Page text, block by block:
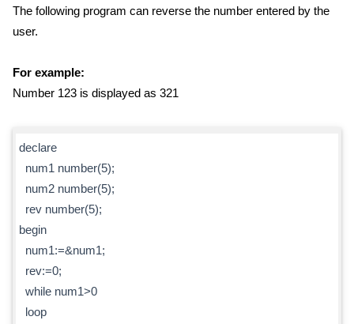
The following program can reverse the number entered by the
user.
For example:
Number 123 is displayed as 321
declare
num1 number(5);
num2 number(5);
rev number(5);
begin
num1:=&num1;
rev:=0;
while num1>0
loop